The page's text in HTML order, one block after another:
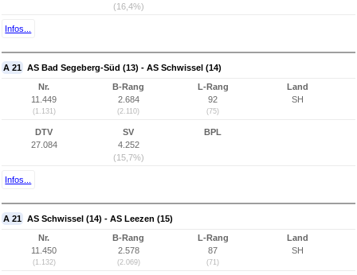
(16,4%)
Infos...
A 21 AS Bad Segeberg-Süd (13) - AS Schwissel (14)
Nr.
11.449
(1.131)
B-Rang
2.684
(2.110)
L-Rang
92
(75)
Land
SH
DTV
27.084
SV
4.252
(15,7%)
BPL
Infos...
A 21 AS Schwissel (14) - AS Leezen (15)
Nr.
11.450
(1.132)
B-Rang
2.578
(2.069)
L-Rang
87
(71)
Land
SH